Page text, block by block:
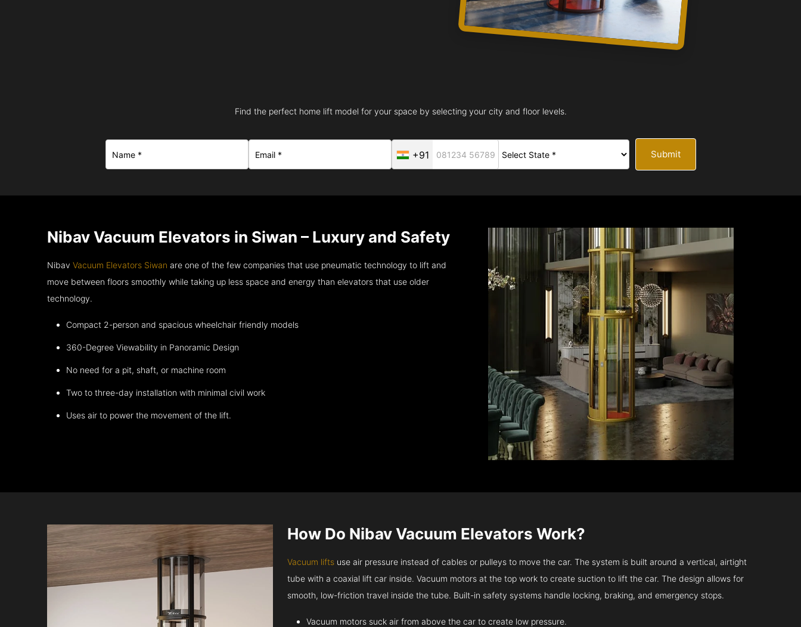
Find the perfect home lift model for your space by selecting your city and floor levels.
+91 Submit
Nibav Vacuum Elevators in Siwan – Luxury and Safety
NibavVacuum Elevators Siwan are one of the few companies that use pneumatic technology to lift and
move between floors smoothly while taking up less space and energy than elevators that use older
technology.
Compact 2-person and spacious wheelchair friendly models
360-Degree Viewability in Panoramic Design
No need for a pit, shaft, or machine room
Two to three-day installation with minimal civil work
Uses air to power the movement of the lift.
How Do Nibav Vacuum Elevators Work?
Vacuum lifts use air pressure instead of cables or pulleys to move the car. The system is built around a vertical, airtight
tube with a coaxial lift car inside. Vacuum motors at the top work to create suction to lift the car. The design allows for
smooth, low-friction travel inside the tube. Built-in safety systems handle locking, braking, and emergency stops.
Vacuum motors suck air from above the car to create low pressure.